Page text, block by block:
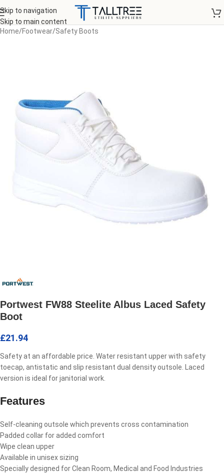
Skip to navigation
Skip to main content
Home/Footwear/Safety Boots
Portwest FW88 Steelite Albus Laced Safety
Boot
£21.94
Safety at an affordable price. Water resistant upper with safety
toecap, antistatic and slip resistant dual density outsole. Laced
version is ideal for janitorial work.
Features
Self-cleaning outsole which prevents cross contamination
Padded collar for added comfort
Wipe clean upper
Available in unisex sizing
Specially designed for Clean Room, Medical and Food Industries